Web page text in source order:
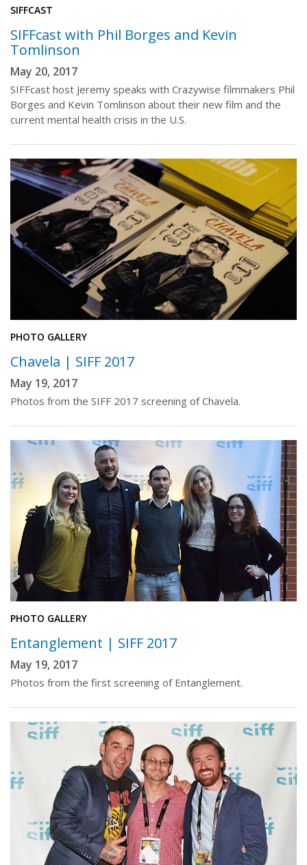
SIFFCAST
SIFFcast with Phil Borges and Kevin
Tomlinson
May 20, 2017
SIFFcast host Jeremy speaks with Crazywise filmmakers Phil
Borges and Kevin Tomlinson about their new film and the
current mental health crisis in the U.S.
PHOTO GALLERY
Chavela | SIFF 2017
May 19, 2017
Photos from the SIFF 2017 screening of Chavela.
PHOTO GALLERY
Entanglement | SIFF 2017
May 19, 2017
Photos from the first screening of Entanglement.